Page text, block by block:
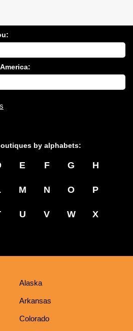
by alphabets:
E F G H
M N O P
U V W X
Alaska
Arkansas
Colorado